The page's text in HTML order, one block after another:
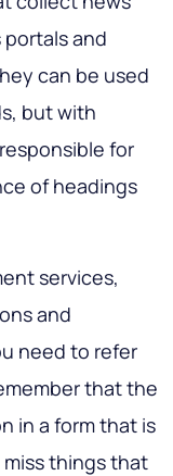
and
can be used
but with
for
of headings
services,
and
need to refer
that the
in a form that is
things that